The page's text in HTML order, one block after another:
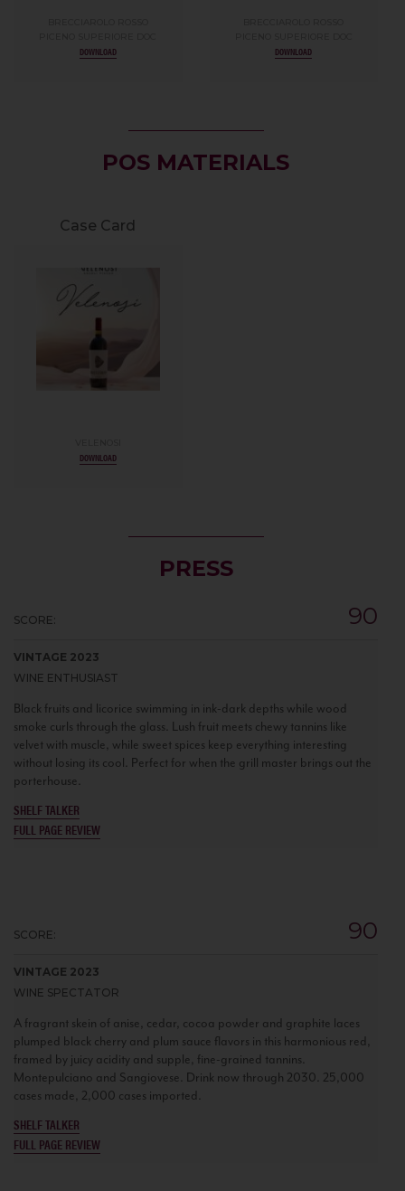
DOWNLOAD DOWNLOAD
POS MATERIALS
Case Card
DOWNLOAD
PRESS
SCORE: 90
VINTAGE 2023
WINE ENTHUSIAST
Black fruits and licorice swimming in ink-dark depths while wood
smoke curls through the glass. Lush fruit meets chewy tannins like
velvet with muscle, while sweet spices keep everything interesting
without losing its cool. Perfect for when the grill master brings out the
porterhouse.
SHELF TALKER
FULL PAGE REVIEW
SCORE: 90
VINTAGE 2023
WINE SPECTATOR
A fragrant skein of anise, cedar, cocoa powder and graphite laces
plumped black cherry and plum sauce flavors in this harmonious red,
framed by juicy acidity and supple, fine-grained tannins.
Montepulciano and Sangiovese. Drink now through 2030. 25,000
cases made, 2,000 cases imported.
SHELF TALKER
FULL PAGE REVIEW